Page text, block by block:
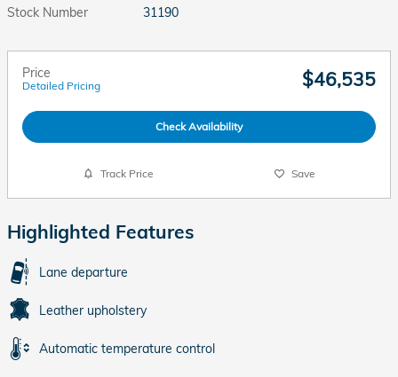
Stock Number
31190
Price
Detailed Pricing $46,535
Check Availability
Track Price Save
Highlighted Features
Lane departure
Leather upholstery
Automatic temperature control